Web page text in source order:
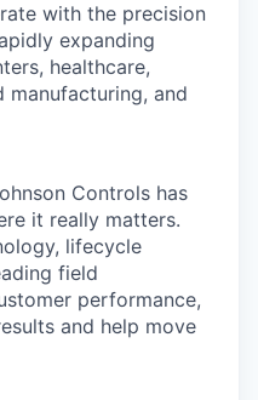
with the precision
expanding
healthcare,
manufacturing, and
Controls has
it really matters.
lifecycle
field
performance,
and help move